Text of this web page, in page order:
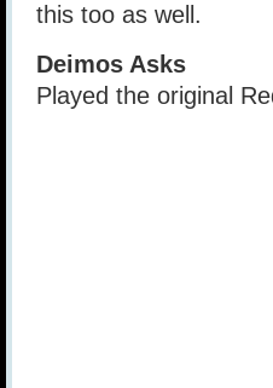
this too as well.
Deimos Asks
Played the original